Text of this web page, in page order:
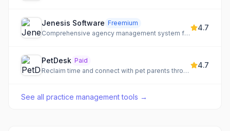
Jenesis Software Freemium
Comprehensive agency management system for insurance professionals.
4.7
PetDesk Paid
Reclaim time and connect with pet parents through automated veterinary practice management.
4.7
See all practice management tools →